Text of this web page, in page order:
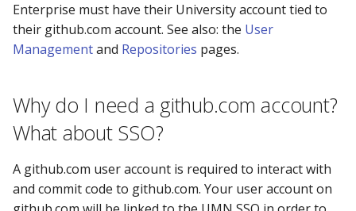
Enterprise must have their University account tied to
their github.com account. See also: the User
Managementand Repositories pages.
Why do I need a github.com account?
What about SSO?
A github.com user account is required to interact with
and commit code to github.com. Your user account on